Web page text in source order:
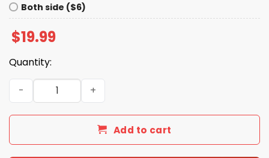
Both side ($6)
$19.99
Quantity:
Keep Calm And Fix Bayonets Shirt quantity
Add to cart